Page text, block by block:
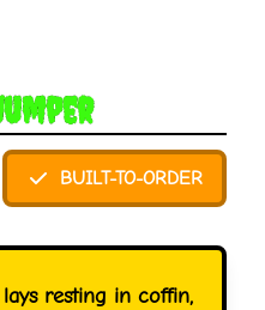
BUILT-TO-ORDER
resting in coffin,